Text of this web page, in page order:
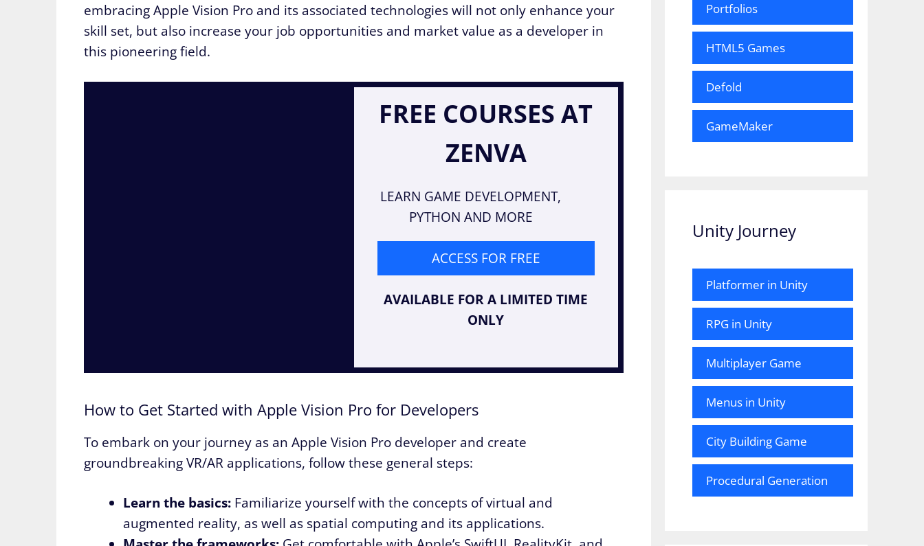
embracing Apple Vision Pro and its associated technologies will not only enhance your
skill set, but also increase your job opportunities and market value as a developer in
this pioneering field.
FREE COURSES AT
ZENVA
LEARN GAME DEVELOPMENT,
PYTHON AND MORE
ACCESS FOR FREE
AVAILABLE FOR A LIMITED TIME
ONLY
How to Get Started with Apple Vision Pro for Developers
To embark on your journey as an Apple Vision Pro developer and create
groundbreaking VR/AR applications, follow these general steps:
Learn the basics: Familiarize yourself with the concepts of virtual and
augmented reality, as well as spatial computing and its applications.
Portfolios
HTML5 Games
Defold
GameMaker
Unity Journey
Platformer in Unity
RPG in Unity
Multiplayer Game
Menus in Unity
City Building Game
Procedural Generation